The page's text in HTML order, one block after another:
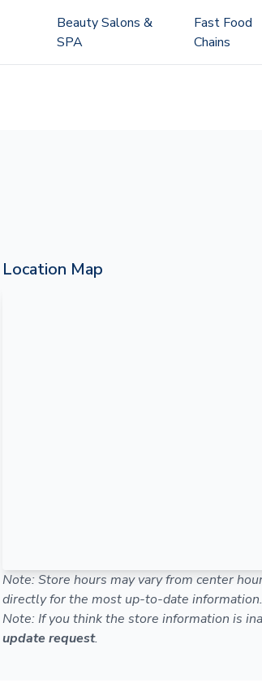
Beauty Salons &
SPA
Fast Food
Chains
Location Map
Note: Store hours may vary from center
directly for the most up-to-date information.
Note: If you think the store information is
update request.